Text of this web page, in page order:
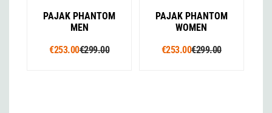
PAJAK PHANTOM
MEN
€253.00€299.00
PAJAK PHANTOM
WOMEN
€253.00€299.00